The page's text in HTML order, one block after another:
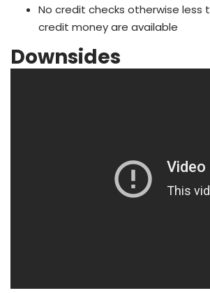
No credit checks otherwise less
credit money are available
Downsides